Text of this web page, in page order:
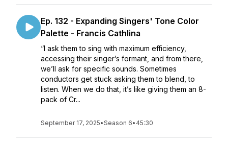
Ep. 132 - Expanding Singers' Tone Color
Palette - Francis Cathlina
“I ask them to sing with maximum efficiency,
accessing their singer’s formant, and from there,
we’ll ask for specific sounds. Sometimes
conductors get stuck asking them to blend, to
listen. When we do that, it’s like giving them an 8-
pack of Cr...
September 17, 2025•Season 6• 45:30